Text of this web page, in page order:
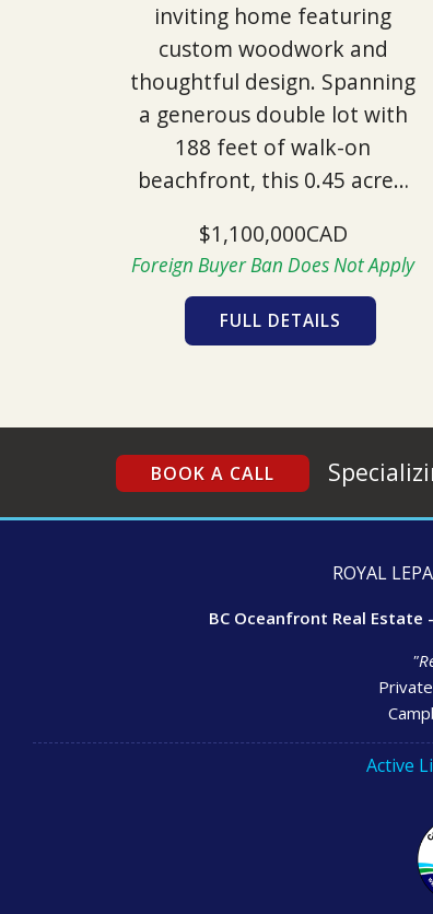
inviting home featuring
custom woodwork and
thoughtful design. Spanning
a generous double lot with
188 feet of walk-on
beachfront, this 0.45 acre…
$1,100,000CAD
Foreign Buyer Ban Does Not Apply
FULL DETAILS
BOOK A CALL
ROYAL
BC Oceanfront Real Estate
Active